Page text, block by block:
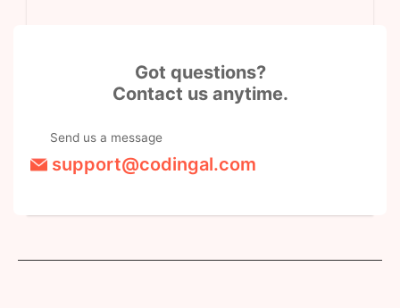
Got questions?
Contact us anytime.
Send us a message
support@codingal.com